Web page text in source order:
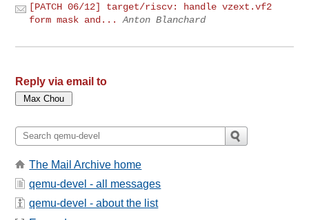
[PATCH 06/12] target/riscv: handle vzext.vf2
form mask and...
Anton Blanchard
Reply via email to
The Mail Archive home
qemu-devel - all messages
qemu-devel - about the list